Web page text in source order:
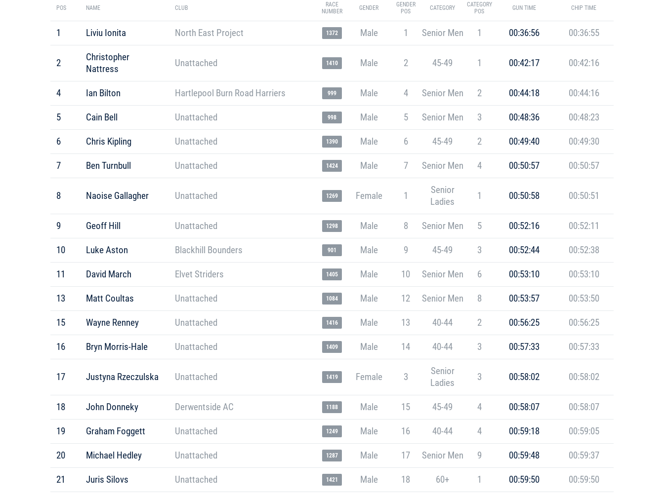
POS NAME CLUB
RACE
NUMBER
GENDER
GENDER
POS
CATEGORY
CATEGORY
POS
GUN TIME CHIP TIME
1 Liviu Ionita North East Project 1372 Male 1 Senior Men 1 00:36:56 00:36:55
2
Christopher
Nattress
Unattached 1410 Male 2 45-49 1 00:42:17 00:42:16
4 Ian Bilton Hartlepool Burn Road Harriers 999 Male 4 Senior Men 2 00:44:18 00:44:16
5 Cain Bell Unattached 998 Male 5 Senior Men 3 00:48:36 00:48:23
6 Chris Kipling Unattached 1390 Male 6 45-49 2 00:49:40 00:49:30
7 Ben Turnbull Unattached 1424 Male 7 Senior Men 4 00:50:57 00:50:57
8 Naoise Gallagher Unattached 1269 Female 1
Senior
Ladies
1 00:50:58 00:50:51
9 Geoff Hill Unattached 1298 Male 8 Senior Men 5 00:52:16 00:52:11
10 Luke Aston Blackhill Bounders 901 Male 9 45-49 3 00:52:44 00:52:38
11 David March Elvet Striders 1405 Male 10 Senior Men 6 00:53:10 00:53:10
13 Matt Coultas Unattached 1084 Male 12 Senior Men 8 00:53:57 00:53:50
15 Wayne Renney Unattached 1416 Male 13 40-44 2 00:56:25 00:56:25
16 Bryn Morris-Hale Unattached 1409 Male 14 40-44 3 00:57:33 00:57:33
17 Justyna Rzeczulska Unattached 1419 Female 3
Senior
Ladies
3 00:58:02 00:58:02
18 John Donneky Derwentside AC 1188 Male 15 45-49 4 00:58:07 00:58:07
19 Graham Foggett Unattached 1249 Male 16 40-44 4 00:59:18 00:59:05
20 Michael Hedley Unattached 1287 Male 17 Senior Men 9 00:59:48 00:59:37
21 Juris Silovs Unattached 1421 Male 18 60+ 1 00:59:50 00:59:50